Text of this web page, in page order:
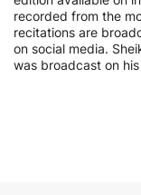
recorded from the
recitations are
on social media.
was broadcast on